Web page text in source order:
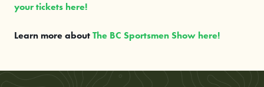
your tickets here!
Learn more aboutThe BC Sportsmen Show here!